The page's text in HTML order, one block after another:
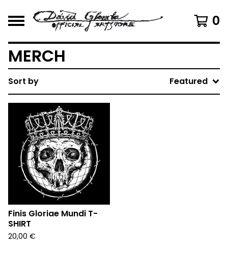
0
MERCH
Sort by Featured
Finis Gloriae Mundi T-
SHIRT
20,00 €